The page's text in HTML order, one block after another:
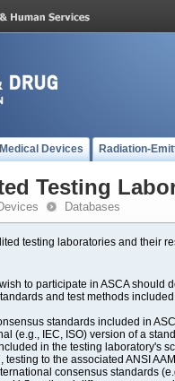
Medical Devices Radiation-
Testing
Databases
testing laboratories and their
to participate in ASCA should
and test methods
standards included in
(e.g., IEC, ISO) version of a
in the testing laboratory's
testing to the associated ANSI
consensus standards